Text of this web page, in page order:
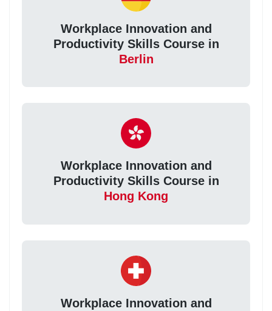
Workplace Innovation and
Productivity Skills Course in
Berlin
Workplace Innovation and
Productivity Skills Course in
Hong Kong
Workplace Innovation and